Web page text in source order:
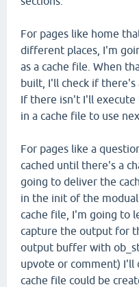
For pages like home
different places, I'm
as a cache file. When
built, I'll check if there's
If there isn't I'll execute
in a cache file to use
For pages like a
cached until there's a
going to deliver the
in the init of the
cache file, I'm going to
capture the output for
output buffer with
upvote or comment) I'll
cache file could be